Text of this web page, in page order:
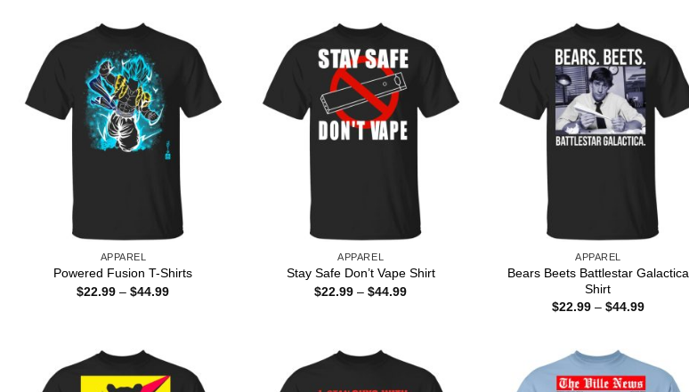
APPAREL
Powered Fusion T-Shirts
$22.99 – $44.99Price
APPAREL
Stay Safe Don’t Vape Shirt
$22.99 – $44.99Price
APPAREL
Bears Beets Battlestar Galactica
Shirt
$22.99 – $44.99Price